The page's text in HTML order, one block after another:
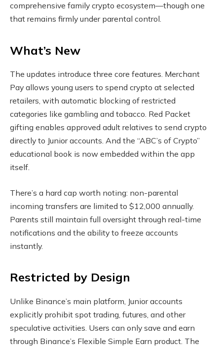
comprehensive family crypto ecosystem—though one
that remains firmly under parental control.
What’s New
The updates introduce three core features. Merchant
Pay allows young users to spend crypto at selected
retailers, with automatic blocking of restricted
categories like gambling and tobacco. Red Packet
gifting enables approved adult relatives to send crypto
directly to Junior accounts. And the “ABC’s of Crypto”
educational book is now embedded within the app
itself.
There’s a hard cap worth noting: non-parental
incoming transfers are limited to $12,000 annually.
Parents still maintain full oversight through real-time
notifications and the ability to freeze accounts
instantly.
Restricted by Design
Unlike Binance’s main platform, Junior accounts
explicitly prohibit spot trading, futures, and other
speculative activities. Users can only save and earn
through Binance’s Flexible Simple Earn product. The